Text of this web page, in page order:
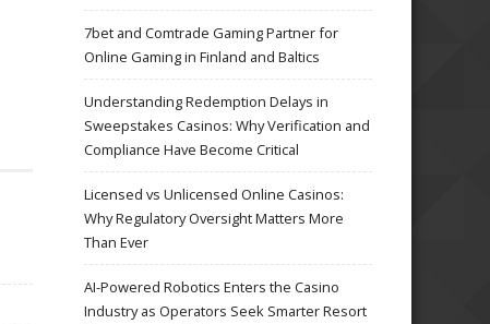
7bet and Comtrade Gaming Partner for
Online Gaming in Finland and Baltics
Understanding Redemption Delays in
Sweepstakes Casinos: Why Verification and
Compliance Have Become Critical
Licensed vs Unlicensed Online Casinos:
Why Regulatory Oversight Matters More
Than Ever
AI-Powered Robotics Enters the Casino
Industry as Operators Seek Smarter Resort